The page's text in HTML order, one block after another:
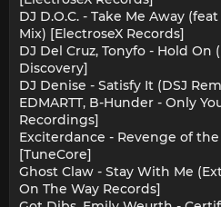
DJ D.O.C. - Take Me Away
Mix) [ElectroseX Records]
DJ Del Cruz, Tonyfo - Hold On
Discovery]
DJ Denise - Satisfy It (DSJ
EDMARTT, B-Hunder - Only
Recordings]
Exciterdance - Revenge of
[TuneCore]
Ghost Claw - Stay With Me
On The Way Records]